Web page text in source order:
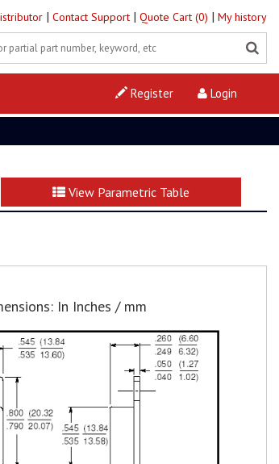
| Contact Support | Quote Cart (0) | My history
Login
Register
View Parametric Table
In Inches / mm